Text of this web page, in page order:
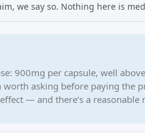
we say so. Nothing here is
900mg per capsule, well
asking before paying the
— and there’s a reasonable